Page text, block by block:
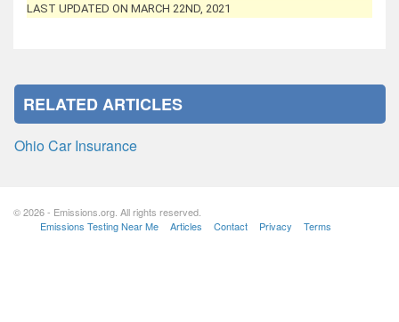
LAST UPDATED ON MARCH 22ND, 2021
RELATED ARTICLES
Ohio Car Insurance
© 2026 - Emissions.org. All rights reserved.
Emissions Testing Near Me
Articles Contact Privacy Terms